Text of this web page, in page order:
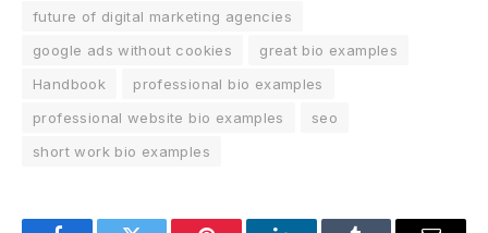
future of digital marketing agencies
google ads without cookies
great bio examples
Handbook
professional bio examples
professional website bio examples
seo
short work bio examples